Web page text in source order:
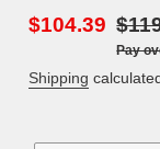
Sale
$104.39
Pay
Shipping